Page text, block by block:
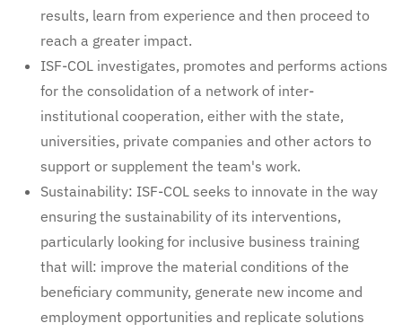
results, learn from experience and then proceed to
reach a greater impact.
ISF-COL investigates, promotes and performs actions
for the consolidation of a network of inter-
institutional cooperation, either with the state,
universities, private companies and other actors to
support or supplement the team's work.
Sustainability: ISF-COL seeks to innovate in the way
ensuring the sustainability of its interventions,
particularly looking for inclusive business training
that will: improve the material conditions of the
beneficiary community, generate new income and
employment opportunities and replicate solutions